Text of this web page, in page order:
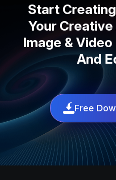
Start
Your
Image &
And
Free